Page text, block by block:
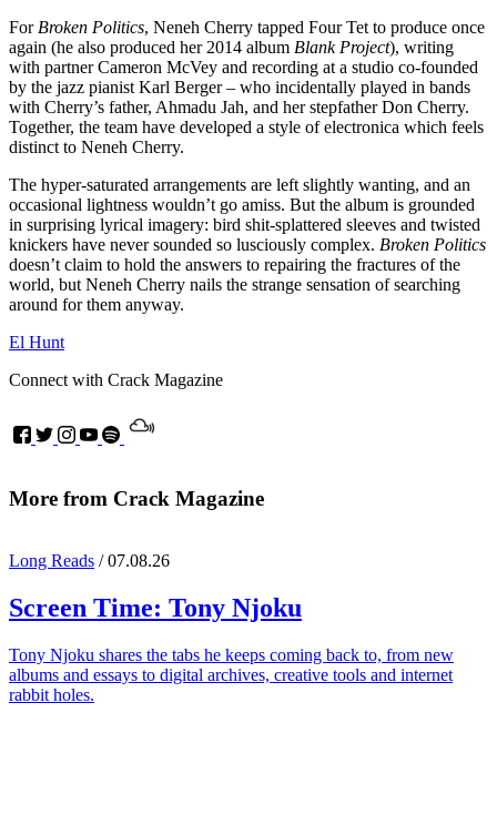
For Broken Politics, Neneh Cherry tapped Four Tet to produce once
again (he also produced her 2014 album Blank Project), writing
with partner Cameron McVey and recording at a studio co-founded
by the jazz pianist Karl Berger – who incidentally played in bands
with Cherry’s father, Ahmadu Jah, and her stepfather Don Cherry.
Together, the team have developed a style of electronica which feels
distinct to Neneh Cherry.
The hyper-saturated arrangements are left slightly wanting, and an
occasional lightness wouldn’t go amiss. But the album is grounded
in surprising lyrical imagery: bird shit-splattered sleeves and twisted
knickers have never sounded so lusciously complex. Broken Politics
doesn’t claim to hold the answers to repairing the fractures of the
world, but Neneh Cherry nails the strange sensation of searching
around for them anyway.
El Hunt
Connect with Crack Magazine
More from Crack Magazine
Long Reads / 07.08.26
Screen Time: Tony Njoku
Tony Njoku shares the tabs he keeps coming back to, from new
albums and essays to digital archives, creative tools and internet
rabbit holes.